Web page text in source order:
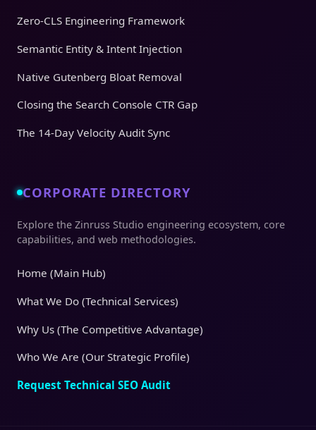
Zero-CLS Engineering Framework
Semantic Entity & Intent Injection
Native Gutenberg Bloat Removal
Closing the Search Console CTR Gap
The 14-Day Velocity Audit Sync
CORPORATE DIRECTORY
Explore the Zinruss Studio engineering ecosystem, core
capabilities, and web methodologies.
Home (Main Hub)
What We Do (Technical Services)
Why Us (The Competitive Advantage)
Who We Are (Our Strategic Profile)
Request Technical SEO Audit